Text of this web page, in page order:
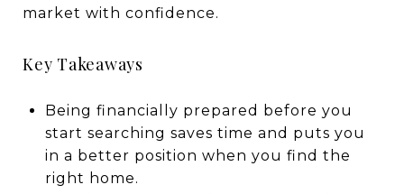
market with confidence.
Key Takeaways
Being financially prepared before you
start searching saves time and puts you
in a better position when you find the
right home.